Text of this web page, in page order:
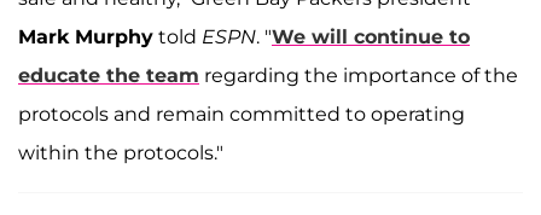
Mark Murphy told ESPN. "We will continue to
educate the team regarding the importance of the
protocols and remain committed to operating
within the protocols."